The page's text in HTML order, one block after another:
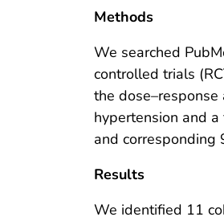
Methods
We searched
controlled trials
the
hypertension and
and corresponding
Results
We identified 11